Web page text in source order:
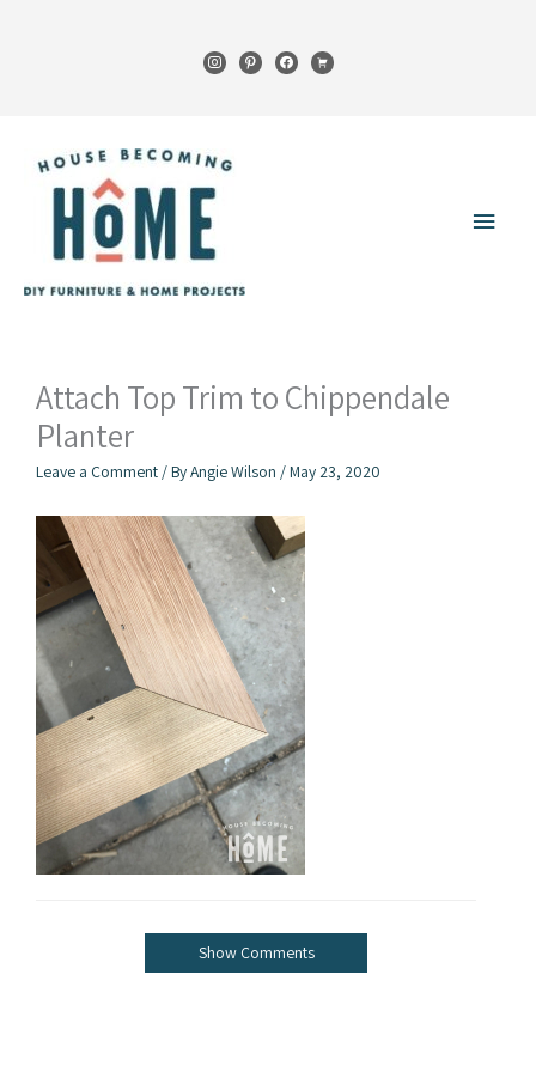
instagrampinterestfacebook
cart
Main
Attach Top Trim to Chippendale
Planter
Leave a Comment / ByAngie Wilson /May 23, 2020
Show Comments